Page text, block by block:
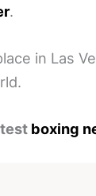
.
in Las
boxing